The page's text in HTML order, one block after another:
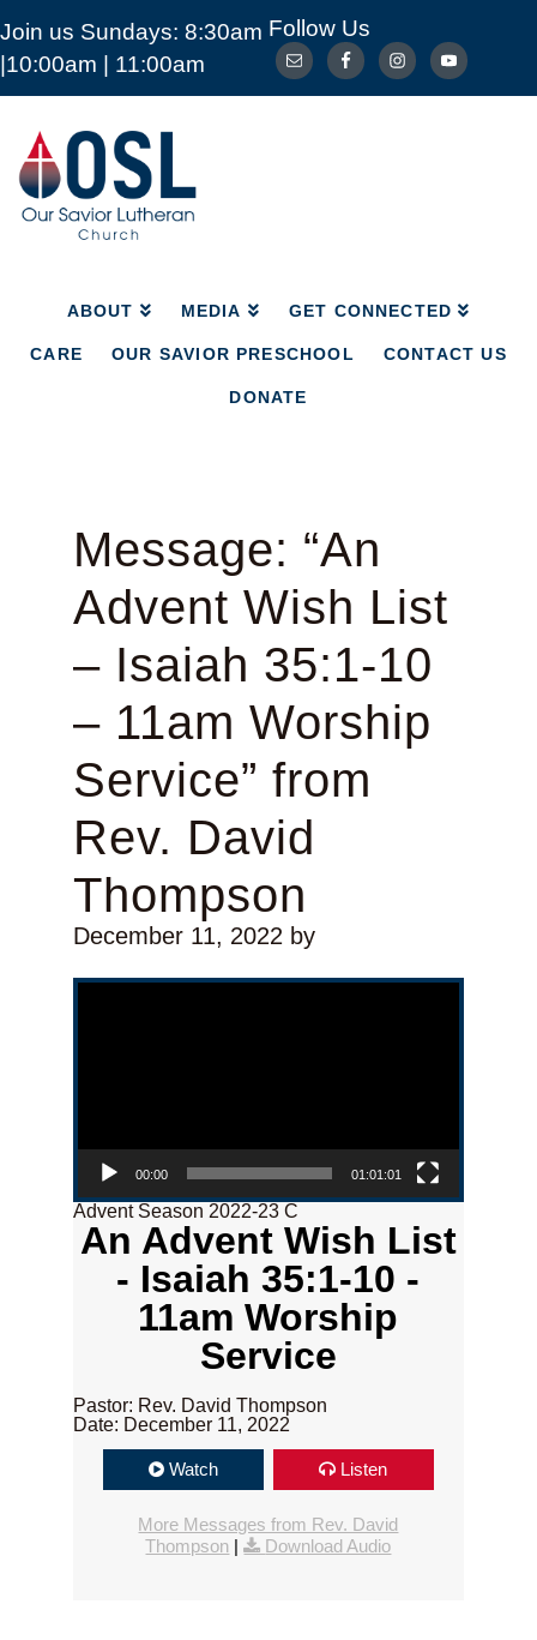
Join us Sundays: 8:30am
|10:00am | 11:00am
Follow Us
Our
Savior
Lutheran
Church
Mckinney
ABOUT MEDIA GET CONNECTED
CARE OUR SAVIOR PRESCHOOL CONTACT US
DONATE
ABOUT MEDIA GET CONNECTED
CARE OUR SAVIOR PRESCHOOL
Message: “An
Advent Wish List
– Isaiah 35:1-10
– 11am Worship
Service” from
Rev. David
Thompson
December 11, 2022by
Video Player
00:00 01:01:01
Advent Season 2022-23 C
An Advent Wish List
- Isaiah 35:1-10 -
11am Worship
Service
Pastor: Rev. David Thompson
Date: December 11, 2022
Watch Listen
More Messages from Rev. David
Thompson | Download Audio